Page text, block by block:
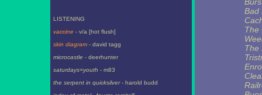
LISTENING
vaccine- v/a [hot flush]
skin diagram- david tagg
microcastle - deerhunter
saturdays=youth - m83
the serpent in quicksilver- harold budd
Bad
The
The